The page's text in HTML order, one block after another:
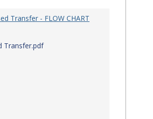
Transfer - FLOW CHART
Transfer.pdf